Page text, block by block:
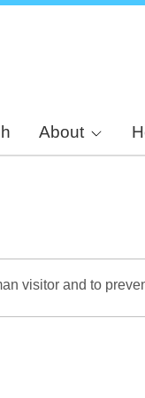
About
visitor and to